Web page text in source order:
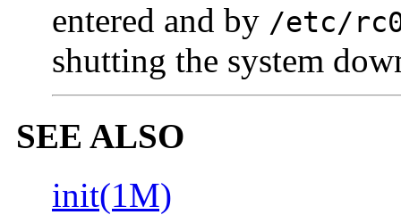
entered and by /etc/
shutting the system
SEE ALSO
init(1M)